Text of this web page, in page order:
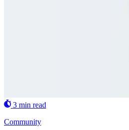
3 min read
Community